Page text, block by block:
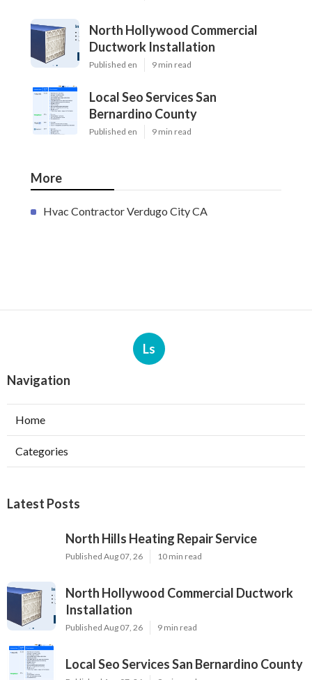
North Hollywood Commercial
Ductwork Installation
Published en 9 min read
Local Seo Services San
Bernardino County
Published en 9 min read
More
Hvac Contractor Verdugo City CA
Ls
Navigation
Home
Categories
Latest Posts
North Hills Heating Repair Service
Published Aug 07, 26 10 min read
North Hollywood Commercial Ductwork
Installation
Published Aug 07, 26 9 min read
Local Seo Services San Bernardino County